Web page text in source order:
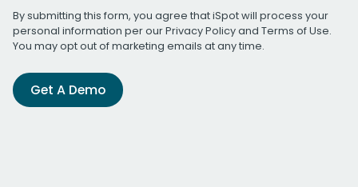
By submitting this form, you agree that iSpot will process your
personal information per ourPrivacy Policyand Terms of Use.
You may opt out of marketing emails at any time.
Get A Demo